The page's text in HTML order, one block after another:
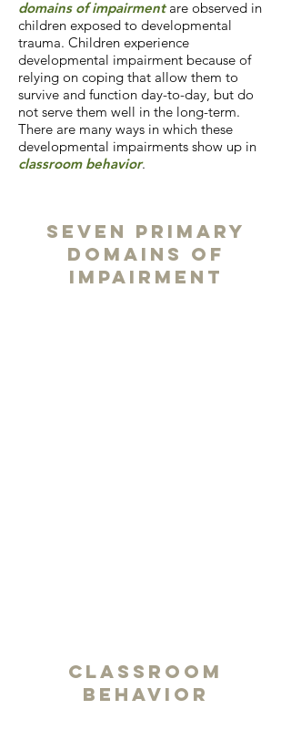
domains of impairment are observed in
children exposed to developmental
trauma. Children experience
developmental impairment because of
relying on coping that allow them to
survive and function day-to-day, but do
not serve them well in the long-term.
There are many ways in which these
developmental impairments show up in
classroom behavior.
Seven Primary
Domains of
Impairment
Classroom
Behavior